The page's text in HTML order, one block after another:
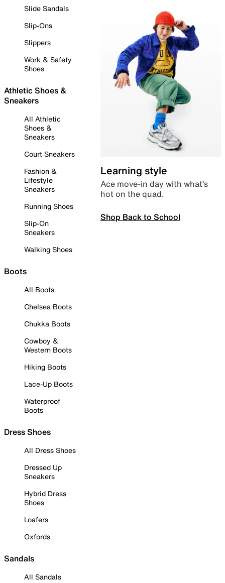
Slide Sandals
Slip-Ons
Slippers
Work & Safety
Shoes
Athletic Shoes &
Sneakers
All Athletic
Shoes &
Sneakers
Court Sneakers
Fashion &
Lifestyle
Sneakers
Running Shoes
Slip-On
Sneakers
Walking Shoes
Boots
All Boots
Chelsea Boots
Chukka Boots
Cowboy &
Western Boots
Hiking Boots
Lace-Up Boots
Waterproof
Boots
Dress Shoes
All Dress Shoes
Dressed Up
Sneakers
Hybrid Dress
Shoes
Loafers
Oxfords
Sandals
All Sandals
Learning style
Ace move-in day with what’s
hot on the quad.
Shop Back to School